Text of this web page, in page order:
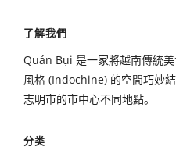
了解我們
Quán Bụi 是一家將越南傳統
風格 (Indochine) 的空間巧妙
志明市的市中心不同地點。
分类